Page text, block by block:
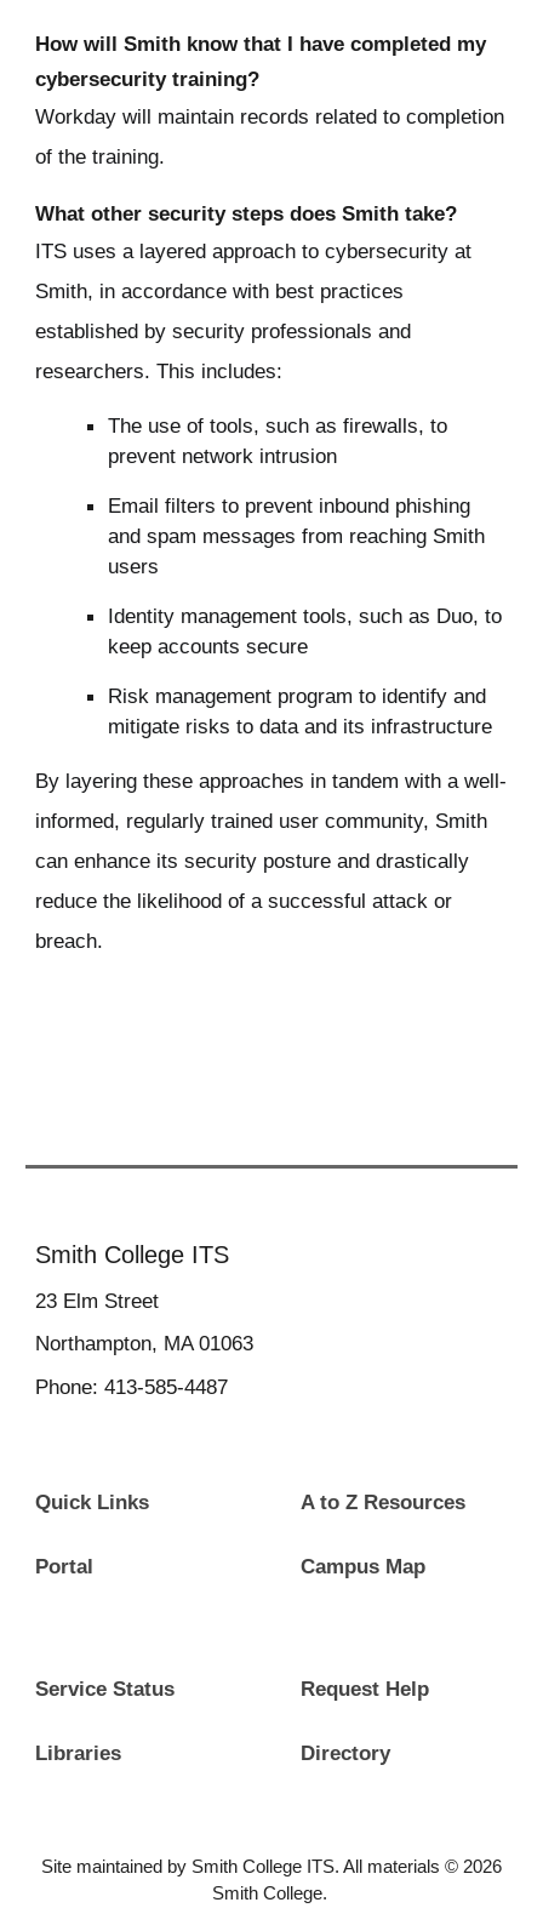
How will Smith know that I have completed my
cybersecurity training?
Workday will maintain records related to completion
of the training.
What other security steps does Smith take?
ITS uses a layered approach to cybersecurity at
Smith, in accordance with best practices
established by security professionals and
researchers. This includes:
The use of tools, such as firewalls, to
prevent network intrusion
Email filters to prevent inbound phishing
and spam messages from reaching Smith
users
Identity management tools, such as Duo, to
keep accounts secure
Risk management program to identify and
mitigate risks to data and its infrastructure
By layering these approaches in tandem with a well-
informed, regularly trained user community, Smith
can enhance its security posture and drastically
reduce the likelihood of a successful attack or
breach.
Smith College ITS
23 Elm Street
Northampton, MA 01063
Phone: 413-585-4487
Quick Links
Portal
A to Z Resources
Campus Map
Service Status
Libraries
Request Help
Directory
Site maintained by Smith College ITS. All materials © 2026
Smith College.